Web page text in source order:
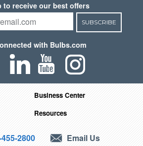
to receive our best offers
SUBSCRIBE
with Bulbs.com
Business Center
Resources
2800 Email Us